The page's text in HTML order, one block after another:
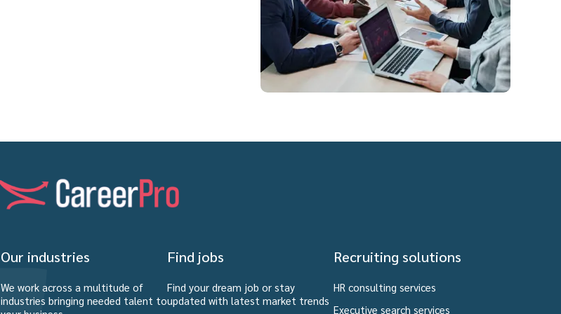
Our industries
We work across a multitude of
industries bringing needed talent to
Find jobs
Find your dream job or stay
updated with latest market trends
Recruiting solutions
HR consulting services
Executive search services